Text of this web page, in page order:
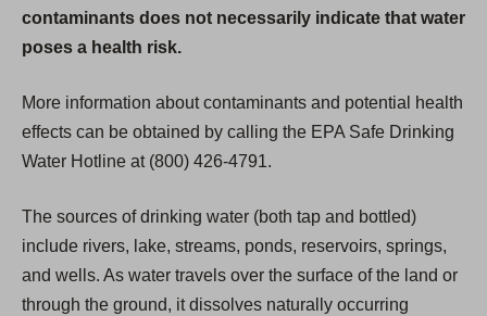
contaminants does not necessarily indicate that water
poses a health risk.
More information about contaminants and potential health
effects can be obtained by calling the EPA Safe Drinking
Water Hotline at (800) 426-4791.
The sources of drinking water (both tap and bottled)
include rivers, lake, streams, ponds, reservoirs, springs,
and wells. As water travels over the surface of the land or
through the ground, it dissolves naturally occurring